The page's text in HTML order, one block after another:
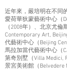
近年來，嚴培明在不同
愛荷華狄蒙藝術中心（
（2008年）、北京尤倫
Contemporary Art,
代藝術中心（Beijing
馬拉加當代藝術中心（
第奇別墅（Villa Medici,
景宮美術館（Belvedere